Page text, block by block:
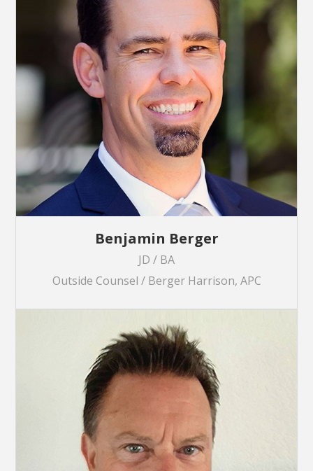
Benjamin Berger
JD / BA
Outside Counsel / Berger Harrison, APC